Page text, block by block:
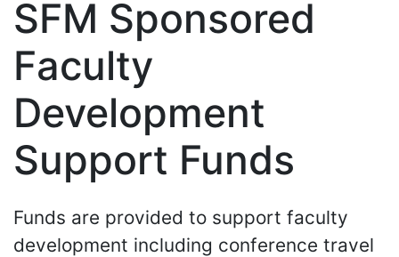
SFM Sponsored
Faculty
Development
Support Funds
Funds are provided to support faculty
development including conference travel